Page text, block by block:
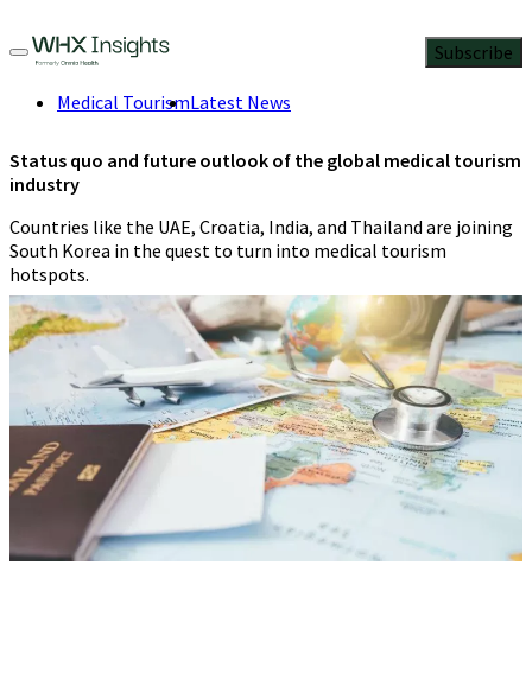
Subscribe
Medical TourismLatest News
Status quo and future outlook of the global medical tourism
industry
Countries like the UAE, Croatia, India, and Thailand are joining
South Korea in the quest to turn into medical tourism
hotspots.
Kinzal Jalan
March 9, 2023
7 Min Read